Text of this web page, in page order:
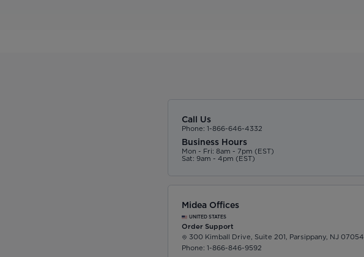
Call Us
Phone: 1-866-646-4332
Business Hours
Mon - Fri: 8am - 7pm (EST)
Sat: 9am - 4pm (EST)
Midea Offices
UNITED STATES
Order Support
300 Kimball Drive, Suite 201, Parsippany, NJ 07054
Phone: 1-866-846-9592